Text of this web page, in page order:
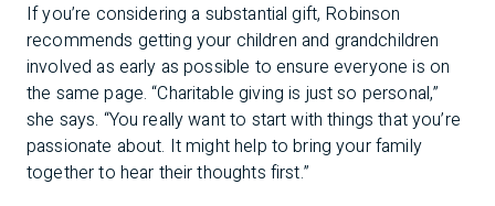
If you’re considering a substantial gift, Robinson
recommends getting your children and grandchildren
involved as early as possible to ensure everyone is on
the same page. “Charitable giving is just so personal,”
she says. “You really want to start with things that you’re
passionate about. It might help to bring your family
together to hear their thoughts first.”